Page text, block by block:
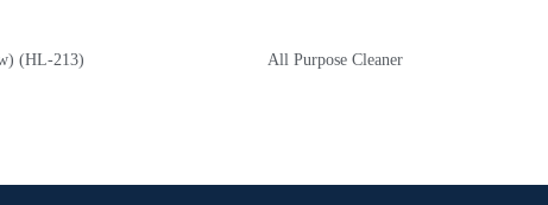
(HL-213) All Purpose Cleaner